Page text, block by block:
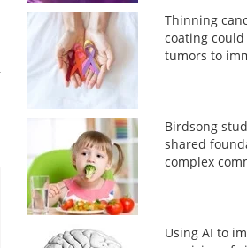
Thinning
coating could
tumors to
Birdsong
shared
complex
Using AI to